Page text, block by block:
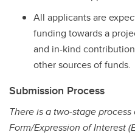
All applicants are
funding towards a
and in-kind
other sources of funds.
Submission Process
There is a two-stage
Form/Expression of Interest